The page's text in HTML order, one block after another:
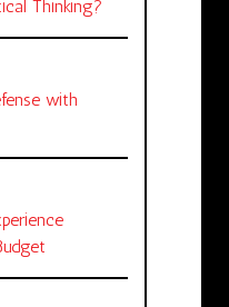
Thinking?
with